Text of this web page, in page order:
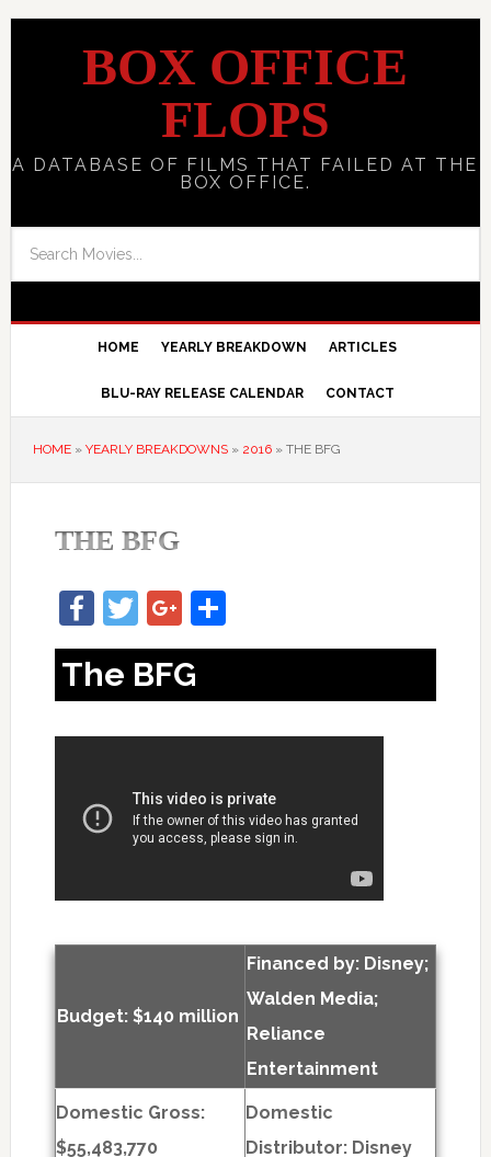
BOX OFFICE
FLOPS
A DATABASE OF FILMS THAT FAILED AT THE
BOX OFFICE.
HOME YEARLY BREAKDOWN ARTICLES
BLU-RAY RELEASE CALENDAR CONTACT
HOME» YEARLY BREAKDOWNS» 2016» THE BFG
THE BFG
Facebook
TwitterGoogle+
Share
The BFG
Budget: $140 million
Financed by: Disney;
Walden Media;
Reliance
Entertainment
Domestic Gross:
$55,483,770
Domestic
Distributor: Disney